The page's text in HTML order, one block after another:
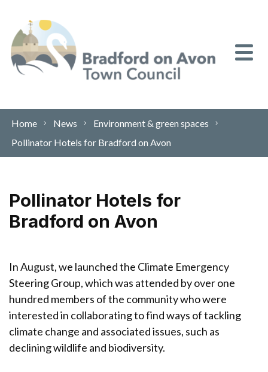
Home News
Environment & green spaces
Pollinator Hotels for Bradford on Avon
Pollinator Hotels for
Bradford on Avon
In August, we launched the Climate Emergency
Steering Group, which was attended by over one
hundred members of the community who were
interested in collaborating to find ways of tackling
climate change and associated issues, such as
declining wildlife and biodiversity.